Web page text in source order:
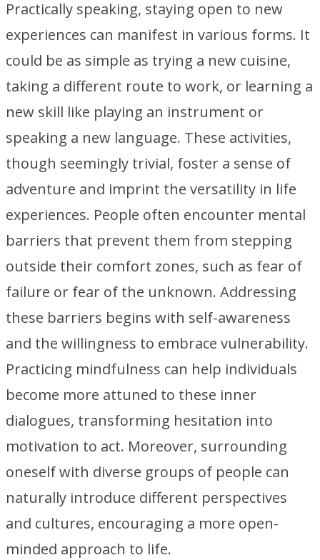
Practically speaking, staying open to new
experiences can manifest in various forms. It
could be as simple as trying a new cuisine,
taking a different route to work, or learning a
new skill like playing an instrument or
speaking a new language. These activities,
though seemingly trivial, foster a sense of
adventure and imprint the versatility in life
experiences. People often encounter mental
barriers that prevent them from stepping
outside their comfort zones, such as fear of
failure or fear of the unknown. Addressing
these barriers begins with self-awareness
and the willingness to embrace vulnerability.
Practicing mindfulness can help individuals
become more attuned to these inner
dialogues, transforming hesitation into
motivation to act. Moreover, surrounding
oneself with diverse groups of people can
naturally introduce different perspectives
and cultures, encouraging a more open-
minded approach to life.